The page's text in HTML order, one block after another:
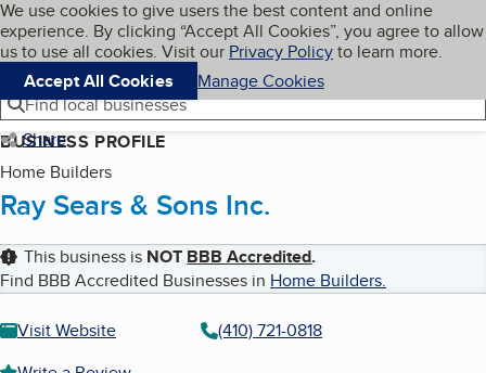
Skip to main content
Cookies on BBB.org
We use cookies to give users the best content and online
experience. By clicking “Accept All Cookies”, you agree to allow
us to use all cookies. Visit our Privacy Policyto learn more.
Accept All Cookies
Manage Cookies
Navigation menu
Menu My BBB
Find local businesses
Share
BUSINESS PROFILE
Home Builders
Ray Sears & Sons Inc.
This business is NOT BBB Accredited.
Find BBB Accredited Businesses in Home Builders.
Visit Website
(410) 721-0818